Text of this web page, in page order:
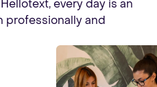
every day is an
professionally and